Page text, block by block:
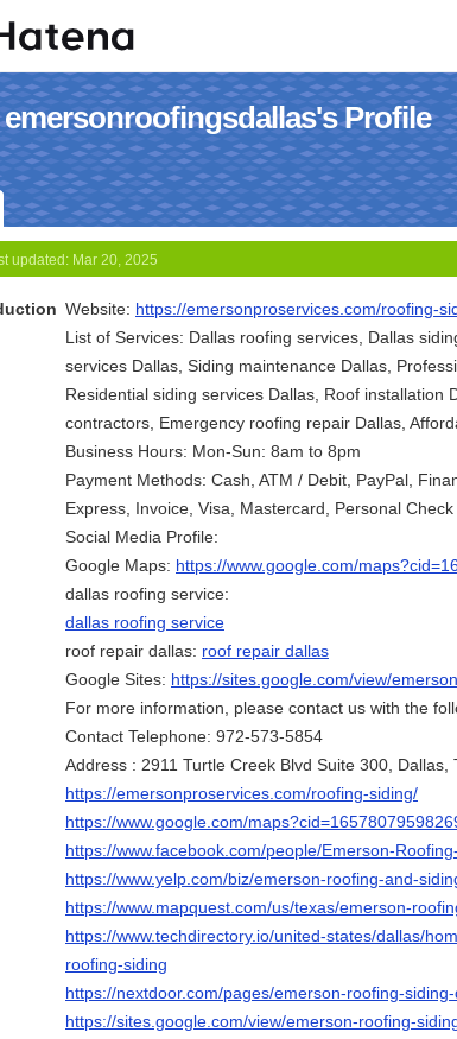
emersonroofingsdallas's Profile
updated: Mar 20, 2025
Website: https://emersonproservices.com/roofing-
List of Services: Dallas roofing services, Dallas
services Dallas, Siding maintenance Dallas,
Residential siding services Dallas, Roof installation
contractors, Emergency roofing repair Dallas,
Business Hours: Mon-Sun: 8am to 8pm
Payment Methods: Cash, ATM / Debit, PayPal,
Express, Invoice, Visa, Mastercard, Personal Check
Social Media Profile:
Google Maps: https://www.google.com/
dallas roofing service:
dallas roofing service
roof repair dallas: roof repair dallas
Google Sites: https://sites.google.com/view/
For more information, please contact us with the
Contact Telephone: 972-573-5854
Address : 2911 Turtle Creek Blvd Suite 300, Dallas,
https://emersonproservices.com/roofing-siding/
https://www.google.com/
https://www.facebook.com/people/Emerson-
https://www.yelp.com/biz/emerson-roofing-and-
https://www.mapquest.com/us/texas/emerson-
https://www.techdirectory.io/united-states/dallas/
roofing-siding
https://nextdoor.com/pages/emerson-roofing-
https://sites.google.com/view/emerson-roofing-